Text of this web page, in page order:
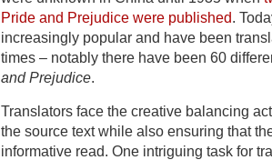
Pride and Prejudice were published.
increasingly popular and have been
times – notably there have been 60
and Prejudice.
Translators face the creative balancing
the source text while also ensuring that
informative read. One intriguing task for